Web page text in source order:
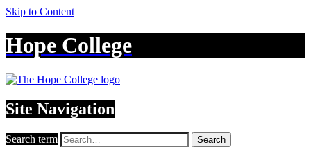
Skip to Content
Hope College
Site Navigation
Search term Search